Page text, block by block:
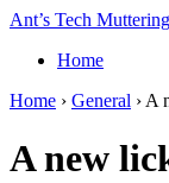
↓
Content
Ant’s Tech
Home
Home › General › A
A new